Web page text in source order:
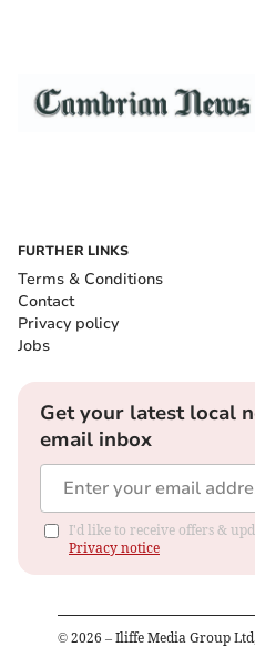
FURTHER LINKS
Terms & Conditions
Contact
Privacy policy
Jobs
Get your latest local
email inbox
I'd like to receive offers &
Privacy notice
© 2026 – Iliffe Media Group